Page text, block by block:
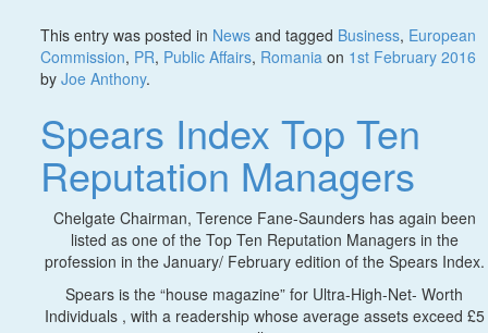
This entry was posted in News and tagged Business, European
Commission, PR, Public Affairs, Romania on 1st February 2016
byJoe Anthony.
Spears Index Top Ten
Reputation Managers
Chelgate Chairman, Terence Fane-Saunders has again been
listed as one of the Top Ten Reputation Managers in the
profession in the January/ February edition of the Spears Index.
Spears is the “house magazine” for Ultra-High-Net- Worth
Individuals , with a readership whose average assets exceed £5